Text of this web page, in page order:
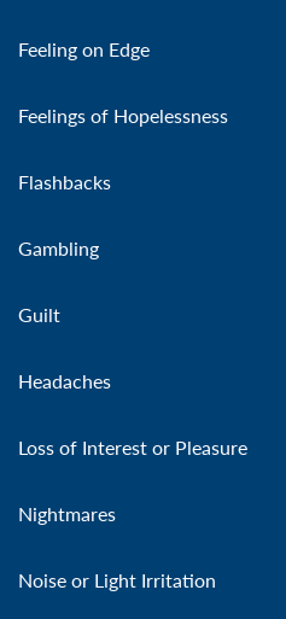
Feeling on Edge
Feelings of Hopelessness
Flashbacks
Gambling
Guilt
Headaches
Loss of Interest or Pleasure
Nightmares
Noise or Light Irritation